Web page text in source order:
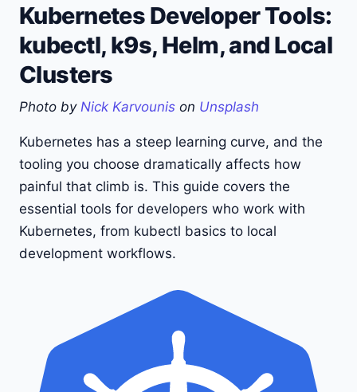
Kubernetes Developer Tools:
kubectl, k9s, Helm, and Local
Clusters
Photo by Nick Karvounis on Unsplash
Kubernetes has a steep learning curve, and the
tooling you choose dramatically affects how
painful that climb is. This guide covers the
essential tools for developers who work with
Kubernetes, from kubectl basics to local
development workflows.